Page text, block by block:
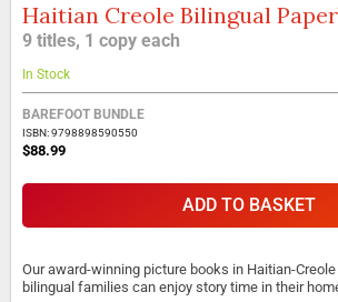
Skip
to
the
beginning
of
the
images
gallery
Haitian Creole Bilingual
9 titles, 1 copy each
In Stock
BAREFOOT BUNDLE
ISBN: 9798898590550
$88.99
ADD TO BASKET
Our award-winning picture books in Haitian-
bilingual families can enjoy story time in their